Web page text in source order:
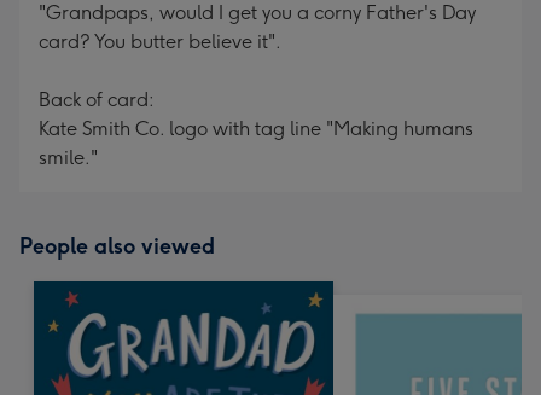
"Grandpaps, would I get you a corny Father's Day
card? You butter believe it".
Back of card:
Kate Smith Co. logo with tag line "Making humans
smile."
People also viewed